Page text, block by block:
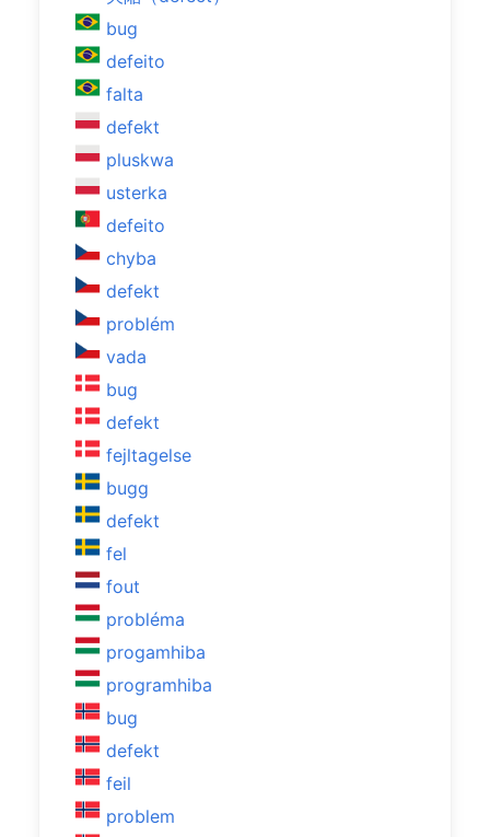
bug
defeito
falta
defekt
pluskwa
usterka
defeito
chyba
defekt
problém
vada
bug
defekt
fejltagelse
bugg
defekt
fel
fout
probléma
progamhiba
programhiba
bug
defekt
feil
problem